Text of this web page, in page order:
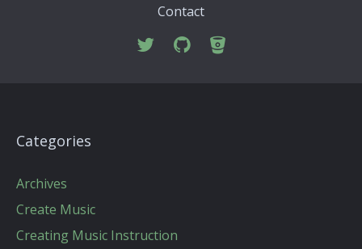
Contact
Categories
Archives
Create Music
Creating Music Instruction